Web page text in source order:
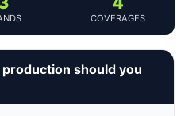
COVERAGES
should you